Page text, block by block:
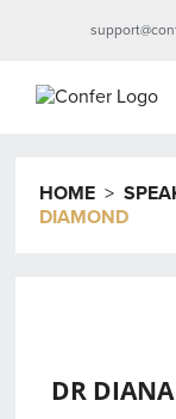
HOME >
DIAMOND
DR